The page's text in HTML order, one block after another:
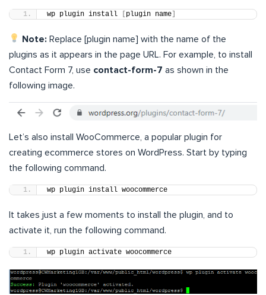
wp plugin install [plugin name]
Note: Replace [plugin name] with the name of the
plugins as it appears in the page URL. For example, to install
Contact Form 7, use contact-form-7 as shown in the
following image.
Let’s also install WooCommerce, a popular plugin for
creating ecommerce stores on WordPress. Start by typing
the following command.
wp plugin install woocommerce
It takes just a few moments to install the plugin, and to
activate it, run the following command.
wp plugin activate woocommerce